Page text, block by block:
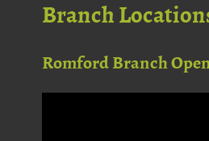
Branch
Romford Branch